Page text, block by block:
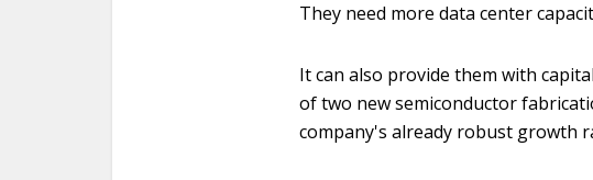
They need more data center
It can also provide them with
of two new semiconductor
company's already robust growth